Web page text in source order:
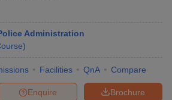
Administration
)
Facilities QnA Compare
Brochure
Enquire